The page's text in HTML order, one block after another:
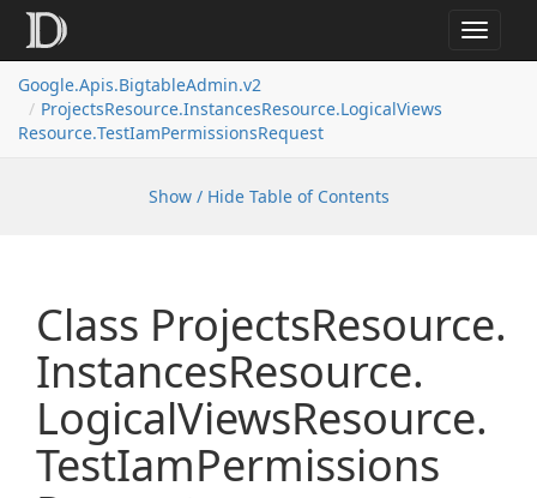
Toggle
Google.Apis.BigtableAdmin.v2
ProjectsResource.InstancesResource.LogicalViews
Resource.TestIamPermissionsRequest
Show / Hide Table of Contents
Class ProjectsResource.
InstancesResource.
LogicalViewsResource.
TestIamPermissions